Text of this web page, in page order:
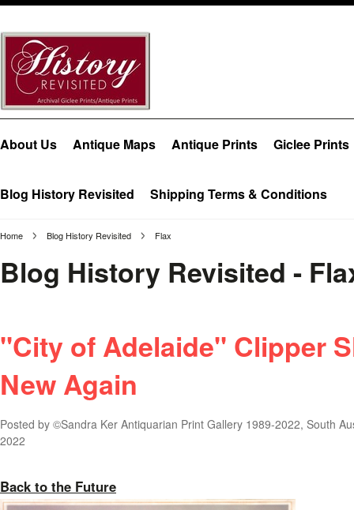
About Us Antique Maps Antique Prints Giclee Prints
Blog History Revisited Shipping Terms & Conditions
Home Blog History Revisited Flax
Blog History Revisited -
"City of Adelaide" Clipper
New Again
Posted by ©Sandra Ker Antiquarian Print Gallery 1989-2022, South
2022
Back to the Future